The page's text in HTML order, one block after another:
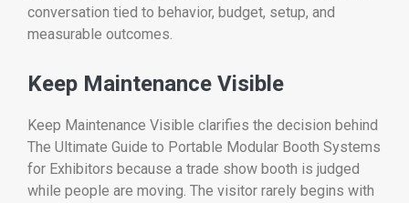
conversation tied to behavior, budget, setup, and
measurable outcomes.
Keep Maintenance Visible
Keep Maintenance Visible clarifies the decision behind
The Ultimate Guide to Portable Modular Booth Systems
for Exhibitors because a trade show booth is judged
while people are moving. The visitor rarely begins with